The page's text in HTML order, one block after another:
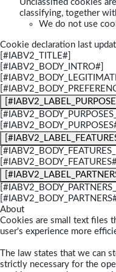
Unclassified cookies
classifying, together
We do not use
Cookie declaration last
[#IABV2_TITLE#]
[#IABV2_BODY_INTRO#]
About
Cookies are small text files
user's experience more
The law states that we can
strictly necessary for the